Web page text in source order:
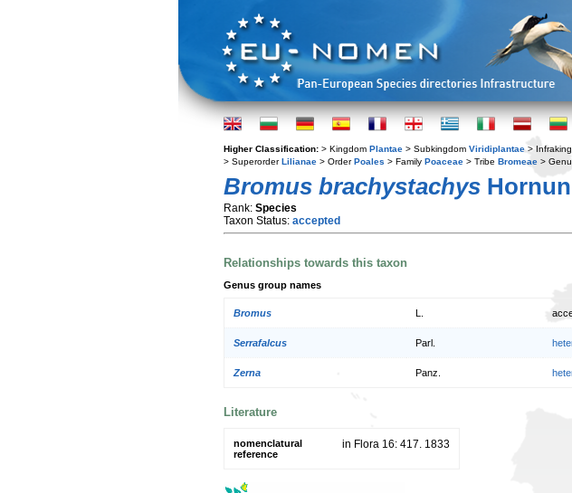
Higher Classification: > Kingdom Plantae > Subkingdom Viridiplantae >
> SuperorderLilianae > OrderPoales > Family Poaceae > Tribe Bromeae >
Bromus brachystachys
Rank: Species
Taxon Status: accepted
Relationships towards this taxon
Genus group names
Bromus
Serrafalcus Parl.
Zerna Panz.
Literature
nomenclatural
reference
in Flora 16: 417. 1833